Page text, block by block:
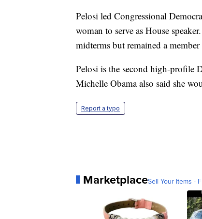
Pelosi led Congressional
woman to serve as House
midterms but remained a
Pelosi is the second high-profile
Michelle Obama also said she
Report a typo
MarketplaceSell Your Items -